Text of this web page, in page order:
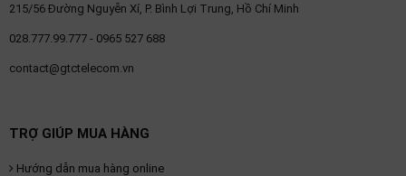
215/56 Đường Nguyễn Xí, P. Bình Lợi Trung, Hồ Chí Minh
028.777.99.777 - 0965 527 688
contact@gtctelecom.vn
TRỢ GIÚP MUA HÀNG
Hướng dẫn mua hàng online